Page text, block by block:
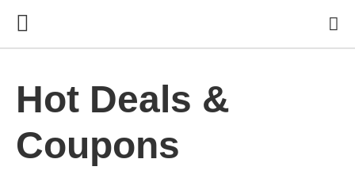
Hot Deals &
Coupons